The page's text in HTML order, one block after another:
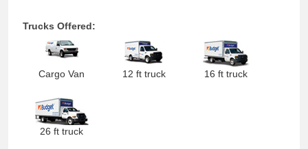
Trucks Offered:
Cargo Van 12 ft truck 16 ft truck
26 ft truck